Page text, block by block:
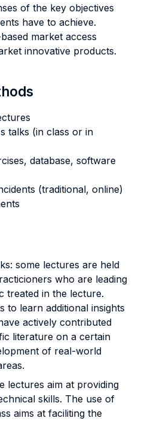
of the key objectives
have to achieve.
market access
innovative products.
talks (in class or in
database, software
(traditional, online)
some lectures are held
who are leading
treated in the lecture.
to learn additional insights
actively contributed
literature on a certain
of real-world
lectures aim at providing
skills. The use of
aims at faciliting the